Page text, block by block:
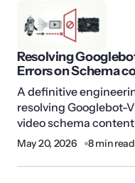
Resolving
Errors on Schema
A definitive
resolving Googlebot-
video schema
May 20, 2026 8 min read